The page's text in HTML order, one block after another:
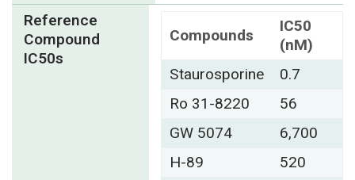
Reference
Compound
IC50s
Compounds
IC50
(nM)
Staurosporine
0.7
Ro 31-8220
56
GW 5074
6,700
H-89
520